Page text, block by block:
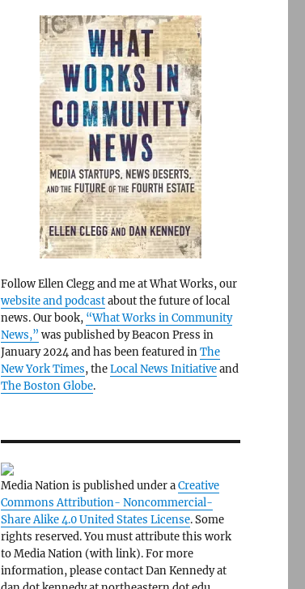
Follow Ellen Clegg and me at What Works, our
website and podcastabout the future of local
news. Our book, “What Works in Community
News,” was published by Beacon Press in
January 2024 and has been featured inThe
New York Times, theLocal News Initiativeand
The Boston Globe.
Media Nation is published under aCreative
Commons Attribution- Noncommercial-
Share Alike 4.0 United States License. Some
rights reserved. You must attribute this work
to Media Nation (with link). For more
information, please contact Dan Kennedy at